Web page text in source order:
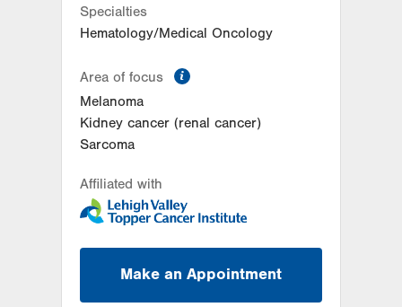
Specialties
Hematology/Medical Oncology
Area of focus
Melanoma
Kidney cancer (renal cancer)
Sarcoma
Affiliated with
Make an Appointment